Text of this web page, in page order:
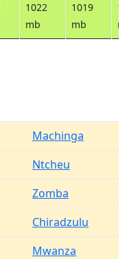
1022
mb
1019
mb
Machinga
Ntcheu
Zomba
Chiradzulu
Mwanza